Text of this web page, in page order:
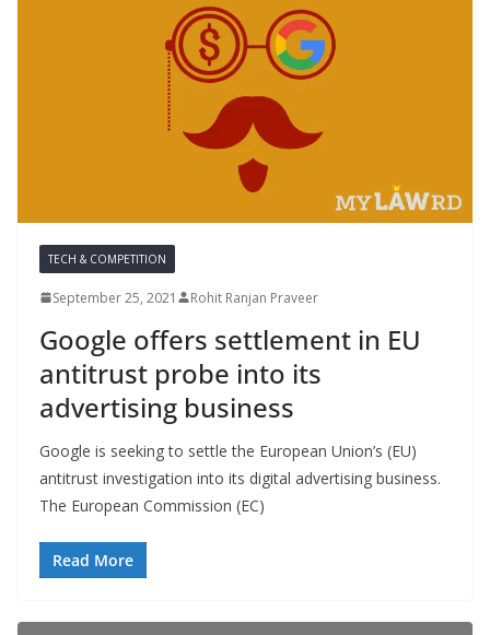
TECH & COMPETITION
September 25, 2021 Rohit Ranjan Praveer
Google offers settlement in EU
antitrust probe into its
advertising business
Google is seeking to settle the European Union’s (EU)
antitrust investigation into its digital advertising business.
The European Commission (EC)
Read More